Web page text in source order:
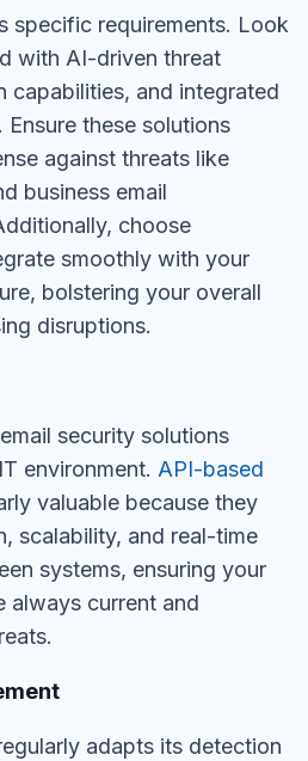
specific requirements. Look
with AI-driven threat
capabilities, and integrated
Ensure these solutions
against threats like
business email
choose
smoothly with your
bolstering your overall
disruptions.
security solutions
environment. API-based
valuable because they
scalability, and real-time
systems, ensuring your
always current and
adapts its detection